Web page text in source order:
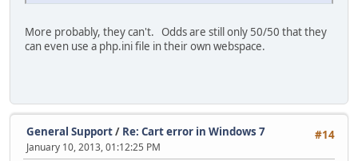
More probably, they can't. Odds are still only 50/50 that they
can even use a php.ini file in their own webspace.
#14
General Support/ Re: Cart error in Windows 7
January 10, 2013, 01:12:25 PM